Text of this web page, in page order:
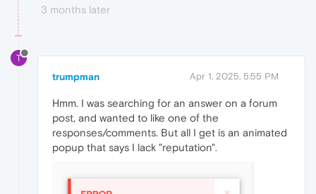
3 months later
T
trumpman Apr 1, 2025, 5:55 PM
Hmm. I was searching for an answer on a forum
post, and wanted to like one of the
responses/comments. But all I get is an animated
popup that says I lack "reputation".